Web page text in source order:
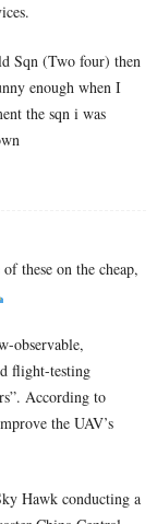
Sqn (Two four) then
enough when I
the sqn i was
these on the cheap,
observable,
flight-testing
According to
the UAV’s
Hawk conducting a